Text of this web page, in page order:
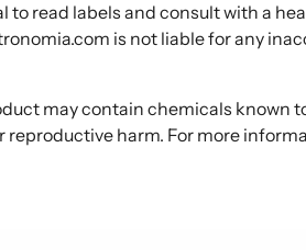
to read labels and consult with a
is not liable for any
may contain chemicals known
harm. For more